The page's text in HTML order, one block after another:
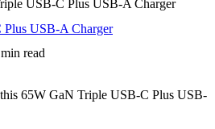
USB-C Plus USB-A Charger
USB-A Charger
read
65W GaN Triple USB-C Plus USB-